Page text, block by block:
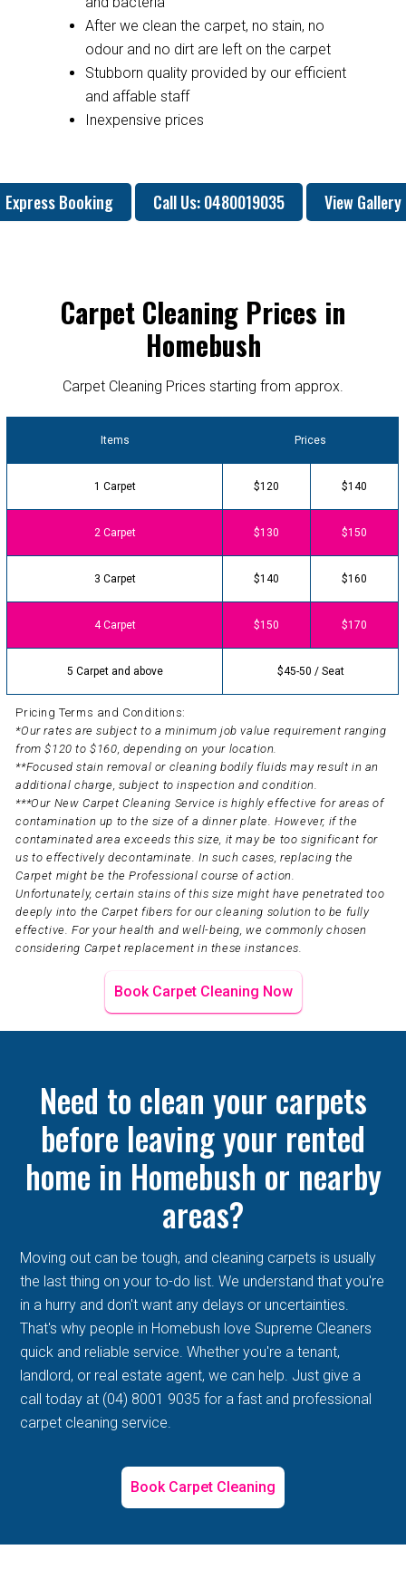
After we clean the carpet, no stain, no
odour and no dirt are left on the carpet
Stubborn quality provided by our efficient
and affable staff
Inexpensive prices
Express Booking Call Us: 0480019035 View Gallery
Carpet Cleaning Prices in
Homebush
Carpet Cleaning Prices starting from approx.
Items Prices
1 Carpet $120 $140
2 Carpet $130 $150
3 Carpet $140 $160
4 Carpet $150 $170
5 Carpet and above $45-50 / Seat
Pricing Terms and Conditions:
*Our rates are subject to a minimum job value requirement ranging
from $120 to $160, depending on your location.
**Focused stain removal or cleaning bodily fluids may result in an
additional charge, subject to inspection and condition.
***Our New Carpet Cleaning Service is highly effective for areas of
contamination up to the size of a dinner plate. However, if the
contaminated area exceeds this size, it may be too significant for
us to effectively decontaminate. In such cases, replacing the
Carpet might be the Professional course of action.
Unfortunately, certain stains of this size might have penetrated too
deeply into the Carpet fibers for our cleaning solution to be fully
effective. For your health and well-being, we commonly chosen
considering Carpet replacement in these instances.
Book Carpet Cleaning Now
Need to clean your carpets
before leaving your rented
home in Homebush or nearby
areas?
Moving out can be tough, and cleaning carpets is usually
the last thing on your to-do list. We understand that you're
in a hurry and don't want any delays or uncertainties.
That's why people in Homebush love Supreme Cleaners
quick and reliable service. Whether you're a tenant,
landlord, or real estate agent, we can help. Just give a
call today at (04) 8001 9035 for a fast and professional
carpet cleaning service.
Book Carpet Cleaning